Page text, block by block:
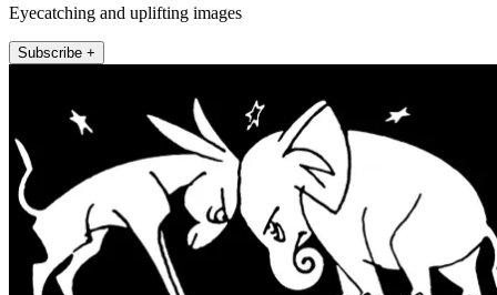
Eyecatching and uplifting images
Subscribe +